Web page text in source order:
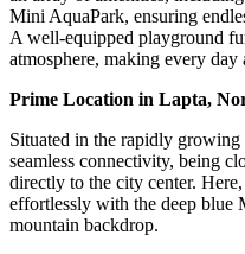
Mini AquaPark, ensuring
A well-equipped playground
atmosphere, making every day
Prime Location in Lapta,
Situated in the rapidly
seamless connectivity, being
directly to the city center.
effortlessly with the deep blue
mountain backdrop.